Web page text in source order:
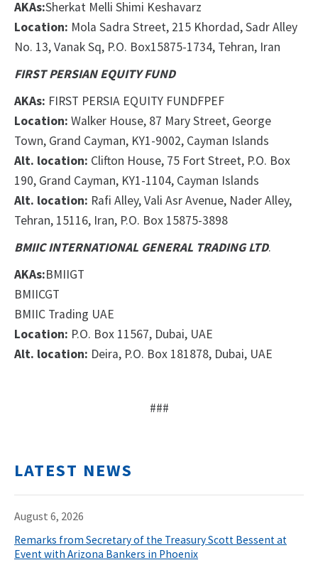
AKAs:Sherkat Melli Shimi Keshavarz
Location: Mola Sadra Street, 215 Khordad, Sadr Alley
No. 13, Vanak Sq, P.O. Box15875-1734, Tehran, Iran
FIRST PERSIAN EQUITY FUND
AKAs: FIRST PERSIA EQUITY FUNDFPEF
Location: Walker House, 87 Mary Street, George
Town, Grand Cayman, KY1-9002, Cayman Islands
Alt. location: Clifton House, 75 Fort Street, P.O. Box
190, Grand Cayman, KY1-1104, Cayman Islands
Alt. location: Rafi Alley, Vali Asr Avenue, Nader Alley,
Tehran, 15116, Iran, P.O. Box 15875-3898
BMIIC INTERNATIONAL GENERAL TRADING LTD.
AKAs:BMIIGT
BMIICGT
BMIIC Trading UAE
Location: P.O. Box 11567, Dubai, UAE
Alt. location: Deira, P.O. Box 181878, Dubai, UAE
###
LATEST NEWS
August 6, 2026
Remarks from Secretary of the Treasury Scott Bessent at
Event with Arizona Bankers in Phoenix